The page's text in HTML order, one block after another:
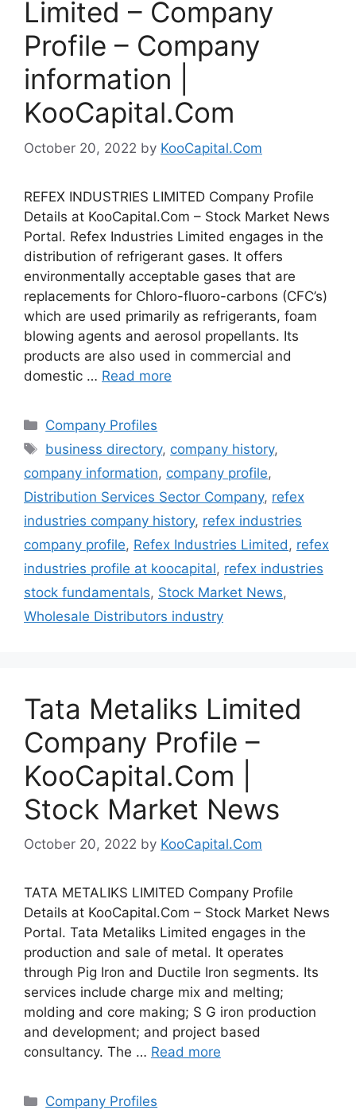
Limited – Company
Profile – Company
information |
KooCapital.Com
October 20, 2022 by KooCapital.Com
REFEX INDUSTRIES LIMITED Company Profile
Details at KooCapital.Com – Stock Market News
Portal. Refex Industries Limited engages in the
distribution of refrigerant gases. It offers
environmentally acceptable gases that are
replacements for Chloro-fluoro-carbons (CFC’s)
which are used primarily as refrigerants, foam
blowing agents and aerosol propellants. Its
products are also used in commercial and
domestic … Read more
Categories
Company Profiles
Tags
business directory, company history,
company information, company profile,
Distribution Services Sector Company, refex
industries company history, refex industries
company profile, Refex Industries Limited , refex
industries profile at koocapital, refex industries
stock fundamentals, Stock Market News,
Wholesale Distributors industry
Tata Metaliks Limited
Company Profile –
KooCapital.Com |
Stock Market News
October 20, 2022 by KooCapital.Com
TATA METALIKS LIMITED Company Profile
Details at KooCapital.Com – Stock Market News
Portal. Tata Metaliks Limited engages in the
production and sale of metal. It operates
through Pig Iron and Ductile Iron segments. Its
services include charge mix and melting;
molding and core making; S G iron production
and development; and project based
consultancy. The … Read more
Categories
Company Profiles